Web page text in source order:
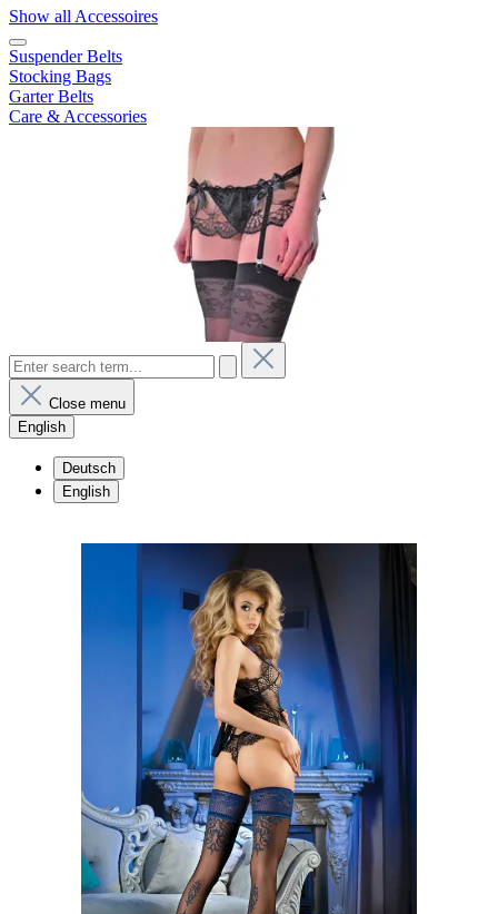
Show all Accessoires
Suspender Belts
Stocking Bags
Garter Belts
Care & Accessories
Close menu
English
Deutsch
English